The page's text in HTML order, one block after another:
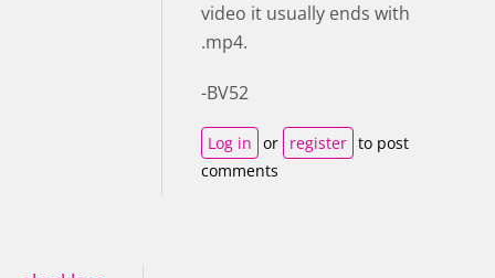
video it usually ends with
.mp4.
-BV52
Log in or register to post
comments